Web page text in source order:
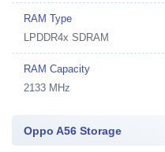
RAM Type
LPDDR4x SDRAM
RAM Capacity
2133 MHz
Oppo A56 Storage